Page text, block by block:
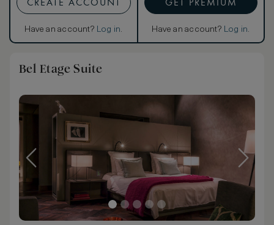
CREATE ACCOUNT
Have an account? Log in.
GET PREMIUM
Have an account? Log in.
Bel Etage Suite